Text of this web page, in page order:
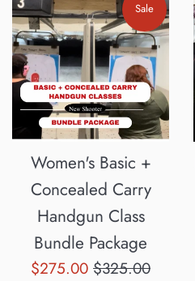
Women's Basic +
Concealed Carry
Handgun Class
Bundle Package
Sale
$275.00 Regular
$325.00
Sale